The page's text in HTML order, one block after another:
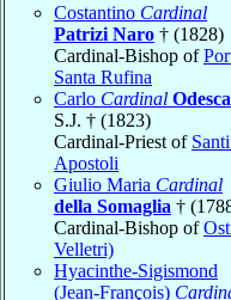
Costantino Cardinal
Patrizi Naro † (1828)
Cardinal-Bishop of
Santa Rufina
Carlo Cardinal
S.J. † (1823)
Cardinal-Priest of
Apostoli
Giulio Maria Cardinal
della Somaglia †
Cardinal-Bishop of
Velletri)
Hyacinthe-Sigismond
(Jean-François)